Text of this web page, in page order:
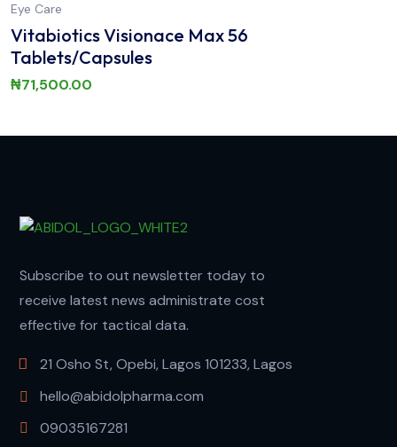
Eye Care
Vitabiotics Visionace Max 56
Tablets/Capsules
₦71,500.00
Subscribe to out newsletter today to
receive latest news administrate cost
effective for tactical data.
21 Osho St, Opebi, Lagos 101233, Lagos
hello@abidolpharma.com
09035167281